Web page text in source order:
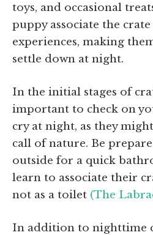
toys, and occasional
puppy associate the
experiences, making
settle down at night.
In the initial stages of
important to check on
cry at night, as they
call of nature. Be
outside for a quick
learn to associate their
not as a toilet (The
In addition to nighttime